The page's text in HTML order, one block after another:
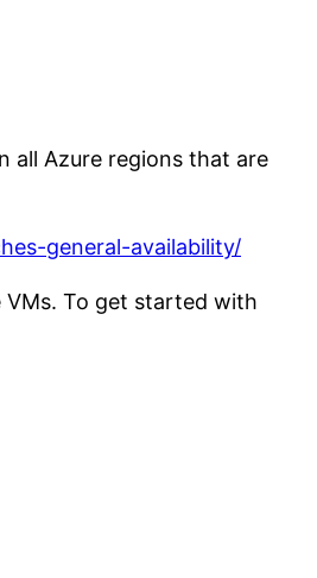
all Azure regions that are
general-availability/
VMs. To get started with